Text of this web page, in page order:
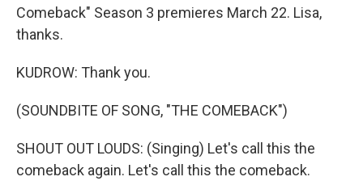
Comeback" Season 3 premieres March 22. Lisa,
thanks.
KUDROW: Thank you.
(SOUNDBITE OF SONG, "THE COMEBACK")
SHOUT OUT LOUDS: (Singing) Let's call this the
comeback again. Let's call this the comeback.